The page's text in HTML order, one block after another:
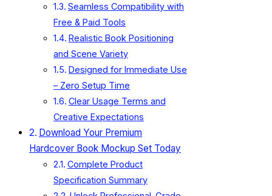
Seamless Compatibility with
Free & Paid Tools
Realistic Book Positioning
and Scene Variety
Designed for Immediate Use
– Zero Setup Time
Clear Usage Terms and
Creative Expectations
Download Your Premium
Hardcover Book Mockup Set Today
Complete Product
Specification Summary